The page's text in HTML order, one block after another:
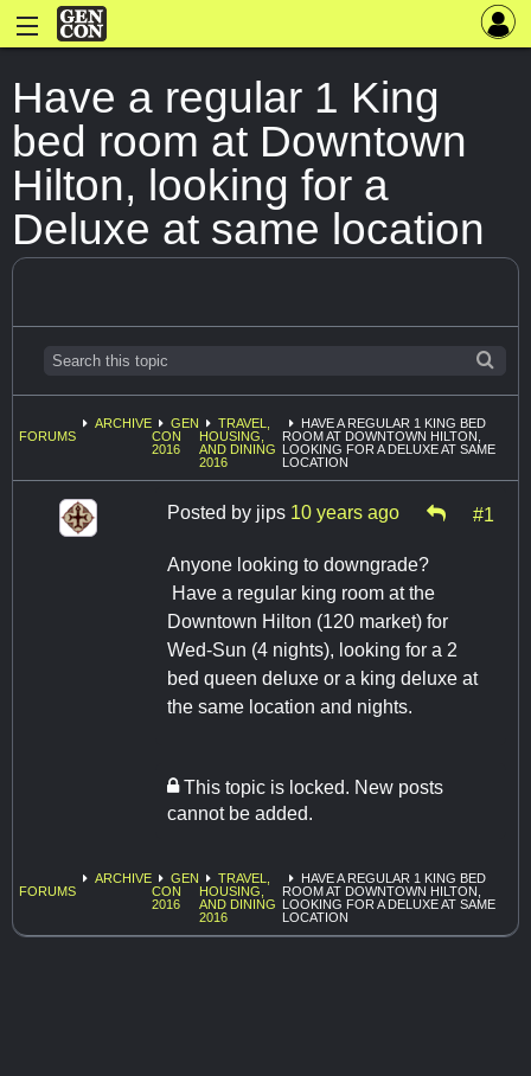
Have a regular 1 King
bed room at Downtown
Hilton, looking for a
Deluxe at same location
FORUMS
ARCHIVE
GEN
CON
2016
TRAVEL,
HOUSING,
AND DINING
2016
HAVE A REGULAR 1 KING BED
ROOM AT DOWNTOWN HILTON,
LOOKING FOR A DELUXE AT SAME
LOCATION
Posted by jips 10 years ago #1
Anyone looking to downgrade?
Have a regular king room at the
Downtown Hilton (120 market) for
Wed-Sun (4 nights), looking for a 2
bed queen deluxe or a king deluxe at
the same location and nights.
This topic is locked. New posts
cannot be added.
FORUMS
ARCHIVE
GEN
CON
2016
TRAVEL,
HOUSING,
AND DINING
2016
HAVE A REGULAR 1 KING BED
ROOM AT DOWNTOWN HILTON,
LOOKING FOR A DELUXE AT SAME
LOCATION